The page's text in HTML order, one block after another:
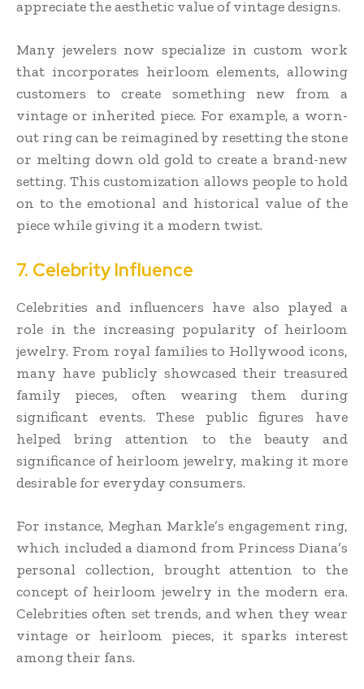
appreciate the aesthetic value of vintage designs.
Many jewelers now specialize in custom work
that incorporates heirloom elements, allowing
customers to create something new from a
vintage or inherited piece. For example, a worn-
out ring can be reimagined by resetting the stone
or melting down old gold to create a brand-new
setting. This customization allows people to hold
on to the emotional and historical value of the
piece while giving it a modern twist.
7. Celebrity Influence
Celebrities and influencers have also played a
role in the increasing popularity of heirloom
jewelry. From royal families to Hollywood icons,
many have publicly showcased their treasured
family pieces, often wearing them during
significant events. These public figures have
helped bring attention to the beauty and
significance of heirloom jewelry, making it more
desirable for everyday consumers.
For instance, Meghan Markle’s engagement ring,
which included a diamond from Princess Diana’s
personal collection, brought attention to the
concept of heirloom jewelry in the modern era.
Celebrities often set trends, and when they wear
vintage or heirloom pieces, it sparks interest
among their fans.